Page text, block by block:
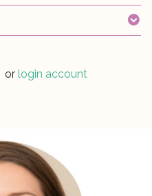
or login account